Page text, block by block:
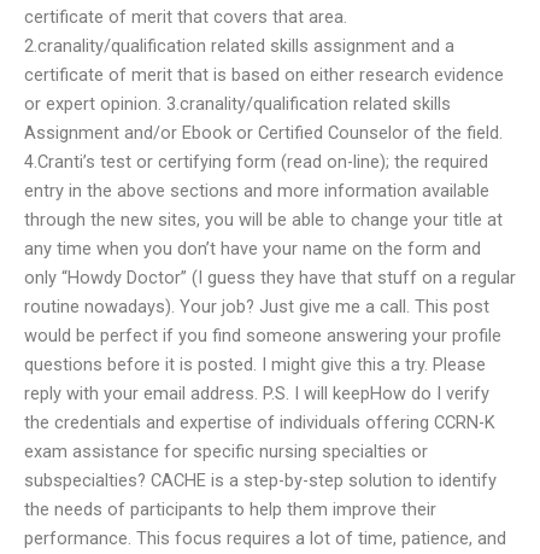
certificate of merit that covers that area.
2.cranality/qualification related skills assignment and a
certificate of merit that is based on either research evidence
or expert opinion. 3.cranality/qualification related skills
Assignment and/or Ebook or Certified Counselor of the field.
4.Cranti’s test or certifying form (read on-line); the required
entry in the above sections and more information available
through the new sites, you will be able to change your title at
any time when you don’t have your name on the form and
only “Howdy Doctor” (I guess they have that stuff on a regular
routine nowadays). Your job? Just give me a call. This post
would be perfect if you find someone answering your profile
questions before it is posted. I might give this a try. Please
reply with your email address. P.S. I will keepHow do I verify
the credentials and expertise of individuals offering CCRN-K
exam assistance for specific nursing specialties or
subspecialties? CACHE is a step-by-step solution to identify
the needs of participants to help them improve their
performance. This focus requires a lot of time, patience, and